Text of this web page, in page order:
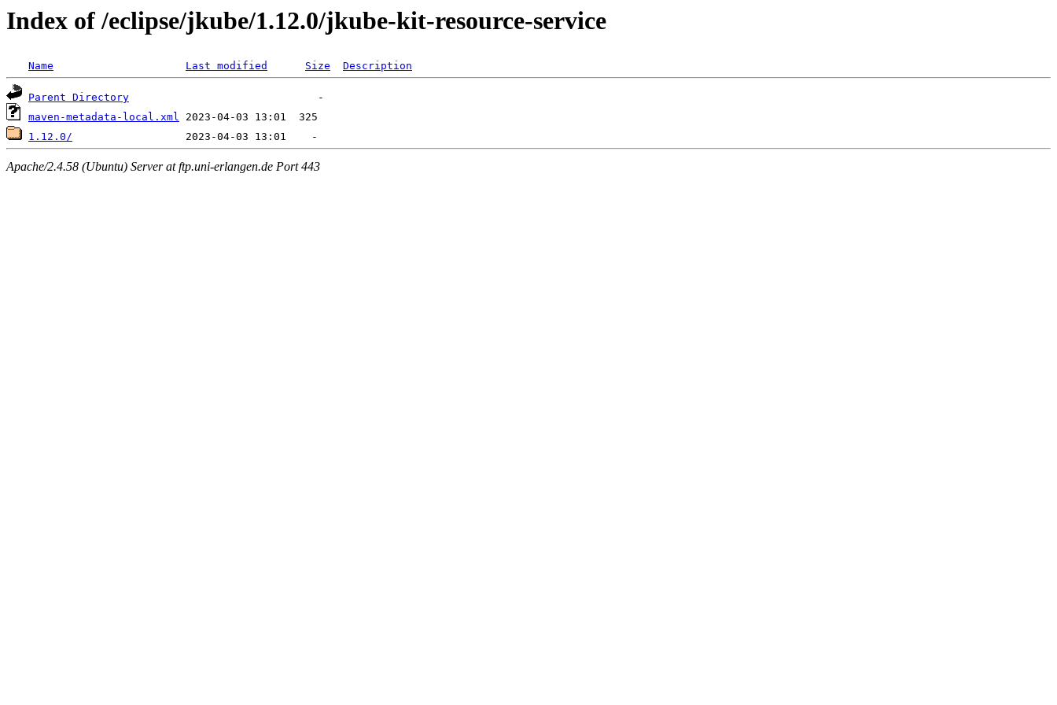
Index of /eclipse/jkube/1.12.0/jkube-kit-resource-service
Name Last modified Size Description
Parent Directory
maven-metadata-local.xml
1.12.0/
Apache/2.4.58 (Ubuntu) Server at ftp.uni-erlangen.de Port 443